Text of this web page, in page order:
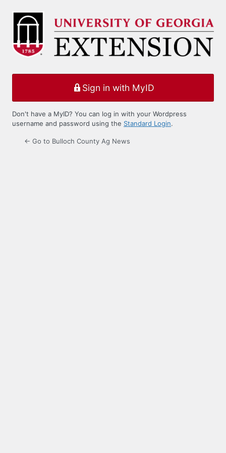
Log
Sign in with MyID
Don't have a MyID? You can log in with your Wordpress
username and password using the Standard Login.
← Go to Bulloch County Ag News